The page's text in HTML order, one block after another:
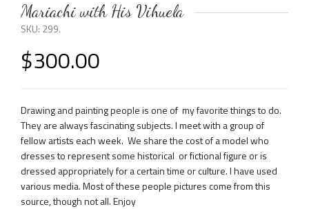
Mariachi with His Vihuela
SKU: 299.
$300.00
Drawing and painting people is one of my favorite things to do.
They are always fascinating subjects. I meet with a group of
fellow artists each week. We share the cost of a model who
dresses to represent some historical or fictional figure or is
dressed appropriately for a certain time or culture. I have used
various media. Most of these people pictures come from this
source, though not all. Enjoy